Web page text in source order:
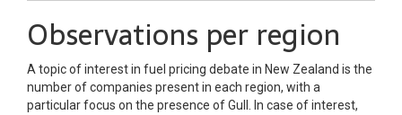
Observations per region
A topic of interest in fuel pricing debate in New Zealand is the
number of companies present in each region, with a
particular focus on the presence of Gull. In case of interest,